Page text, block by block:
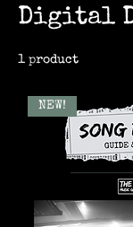
Digital
1 product
NEW!